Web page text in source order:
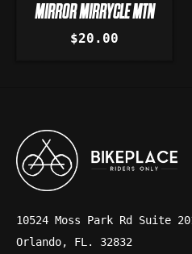
MIRROR MIRRYCLE MTN
$20.00
10524 Moss Park Rd Suite
Orlando, FL. 32832